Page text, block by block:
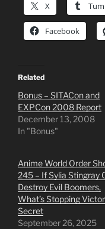
X
Facebook
Related
Bonus – SITACon and
EXPCon 2008 Report
December 13, 2008
In "Bonus"
Anime World Order
245 – If Sylia Stingray
Destroy Evil Boomers,
What’s Stopping
Secret
September 26, 2025